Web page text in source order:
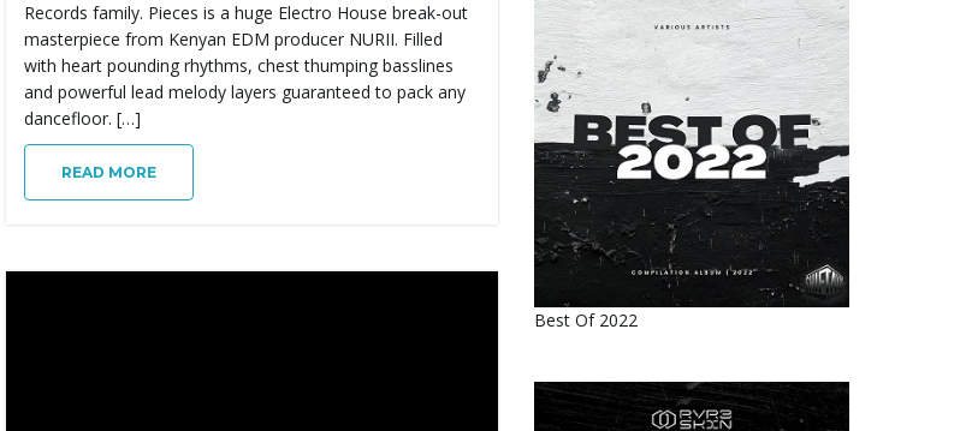
Records family. Pieces is a huge Electro House break-out
masterpiece from Kenyan EDM producer NURII. Filled
with heart pounding rhythms, chest thumping basslines
and powerful lead melody layers guaranteed to pack any
dancefloor. […]
READ MORE
Best Of 2022